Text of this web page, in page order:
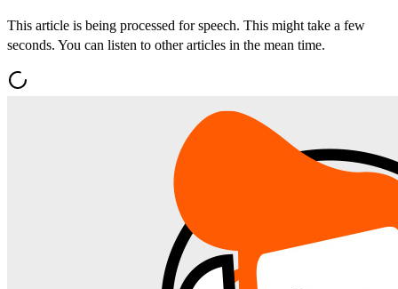
This article is being processed for speech. This might take a few
seconds. You can listen to other articles in the mean time.